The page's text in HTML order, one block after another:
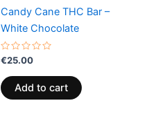
Candy Cane THC Bar –
White Chocolate
Rated
0
out
of
5
€25.00
Add to cart